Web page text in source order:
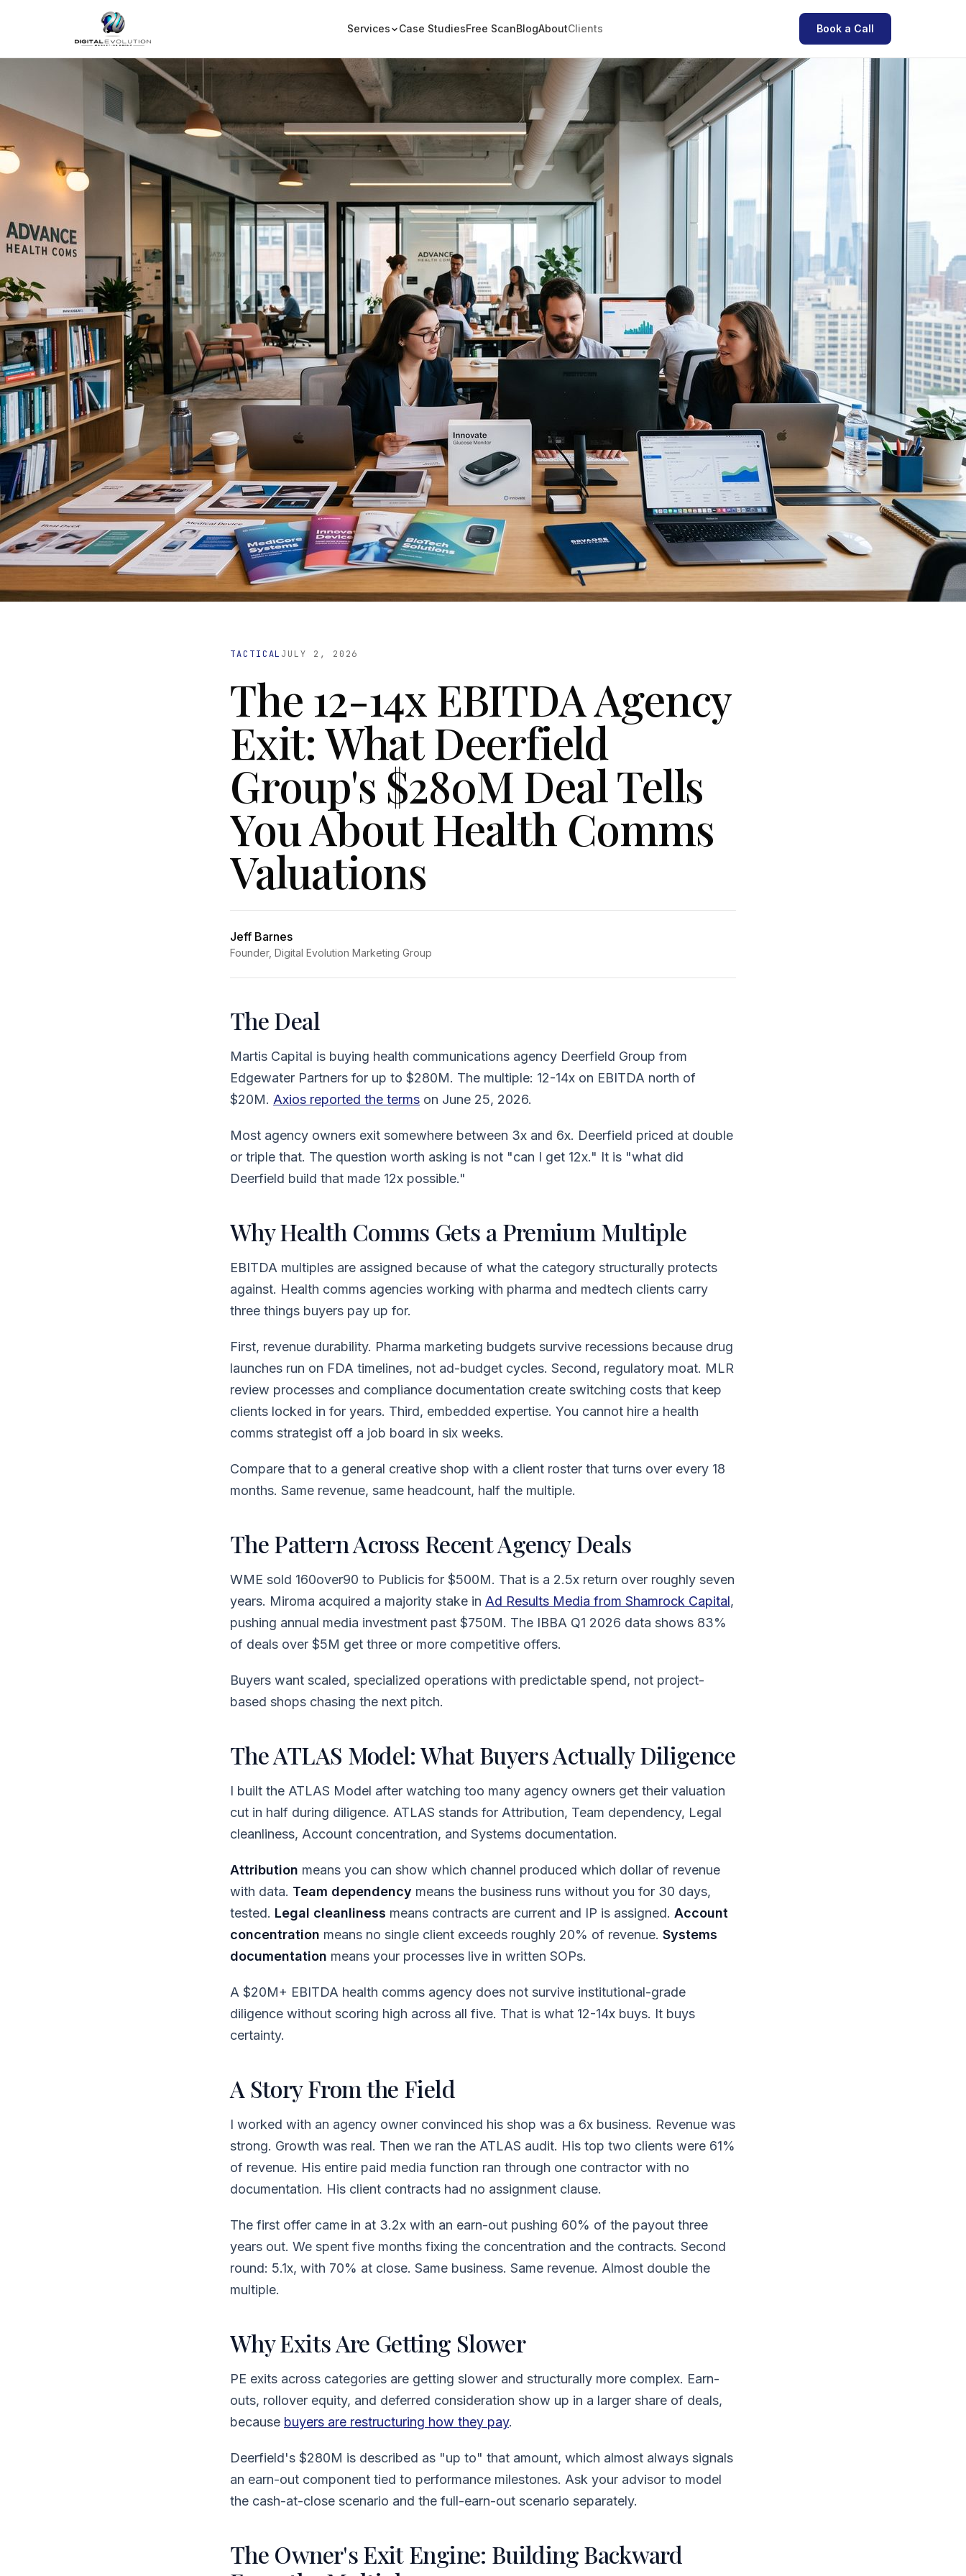
Services Case StudiesFree ScanBlogAboutClients Book a Call
TACTICAL JULY 2, 2026
The 12-14x EBITDA Agency
Exit: What Deerfield
Group's $280M Deal Tells
You About Health Comms
Valuations
Jeff Barnes
Founder, Digital Evolution Marketing Group
The Deal
Martis Capital is buying health communications agency Deerfield Group from
Edgewater Partners for up to $280M. The multiple: 12-14x on EBITDA north of
$20M. Axios reported the terms on June 25, 2026.
Most agency owners exit somewhere between 3x and 6x. Deerfield priced at double
or triple that. The question worth asking is not "can I get 12x." It is "what did
Deerfield build that made 12x possible."
Why Health Comms Gets a Premium Multiple
EBITDA multiples are assigned because of what the category structurally protects
against. Health comms agencies working with pharma and medtech clients carry
three things buyers pay up for.
First, revenue durability. Pharma marketing budgets survive recessions because drug
launches run on FDA timelines, not ad-budget cycles. Second, regulatory moat. MLR
review processes and compliance documentation create switching costs that keep
clients locked in for years. Third, embedded expertise. You cannot hire a health
comms strategist off a job board in six weeks.
Compare that to a general creative shop with a client roster that turns over every 18
months. Same revenue, same headcount, half the multiple.
The Pattern Across Recent Agency Deals
WME sold 160over90 to Publicis for $500M. That is a 2.5x return over roughly seven
years. Miroma acquired a majority stake in Ad Results Media from Shamrock Capital,
pushing annual media investment past $750M. The IBBA Q1 2026 data shows 83%
of deals over $5M get three or more competitive offers.
Buyers want scaled, specialized operations with predictable spend, not project-
based shops chasing the next pitch.
The ATLAS Model: What Buyers Actually Diligence
I built the ATLAS Model after watching too many agency owners get their valuation
cut in half during diligence. ATLAS stands for Attribution, Team dependency, Legal
cleanliness, Account concentration, and Systems documentation.
Attribution means you can show which channel produced which dollar of revenue
with data. Team dependency means the business runs without you for 30 days,
tested. Legal cleanliness means contracts are current and IP is assigned. Account
concentration means no single client exceeds roughly 20% of revenue. Systems
documentation means your processes live in written SOPs.
A $20M+ EBITDA health comms agency does not survive institutional-grade
diligence without scoring high across all five. That is what 12-14x buys. It buys
certainty.
A Story From the Field
I worked with an agency owner convinced his shop was a 6x business. Revenue was
strong. Growth was real. Then we ran the ATLAS audit. His top two clients were 61%
of revenue. His entire paid media function ran through one contractor with no
documentation. His client contracts had no assignment clause.
The first offer came in at 3.2x with an earn-out pushing 60% of the payout three
years out. We spent five months fixing the concentration and the contracts. Second
round: 5.1x, with 70% at close. Same business. Same revenue. Almost double the
multiple.
Why Exits Are Getting Slower
PE exits across categories are getting slower and structurally more complex. Earn-
outs, rollover equity, and deferred consideration show up in a larger share of deals,
because buyers are restructuring how they pay.
Deerfield's $280M is described as "up to" that amount, which almost always signals
an earn-out component tied to performance milestones. Ask your advisor to model
the cash-at-close scenario and the full-earn-out scenario separately.
The Owner's Exit Engine: Building Backward